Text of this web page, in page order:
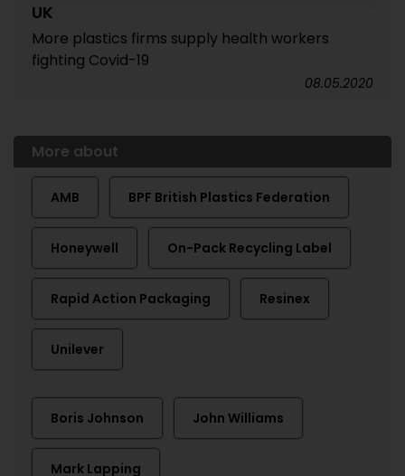
UK
More plastics firms supply health workers
fighting Covid-19
08.05.2020
More about
AMB BPF British Plastics Federation
Honeywell On-Pack Recycling Label
Rapid Action Packaging Resinex
Unilever
Boris Johnson John Williams
Mark Lapping